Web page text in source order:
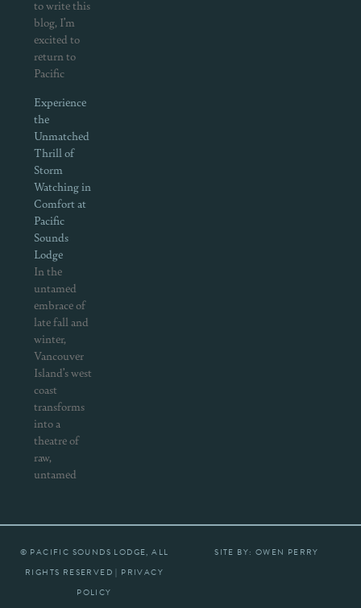
to write this
blog, I’m
excited to
return to
Pacific
Experience
the
Unmatched
Thrill of
Storm
Watching in
Comfort at
Pacific
Sounds
Lodge
In the
untamed
embrace of
late fall and
winter,
Vancouver
Island’s west
coast
transforms
into a
theatre of
raw,
untamed
© PACIFIC SOUNDS LODGE, ALL
RIGHTS RESERVED | PRIVACY
POLICY
SITE BY: OWEN PERRY